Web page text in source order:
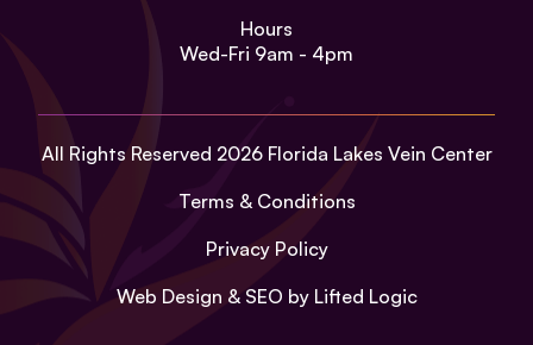
Hours
Wed-Fri 9am - 4pm
All Rights Reserved 2026 Florida Lakes Vein Center
Terms & Conditions
Privacy Policy
Web Design & SEO by Lifted Logic